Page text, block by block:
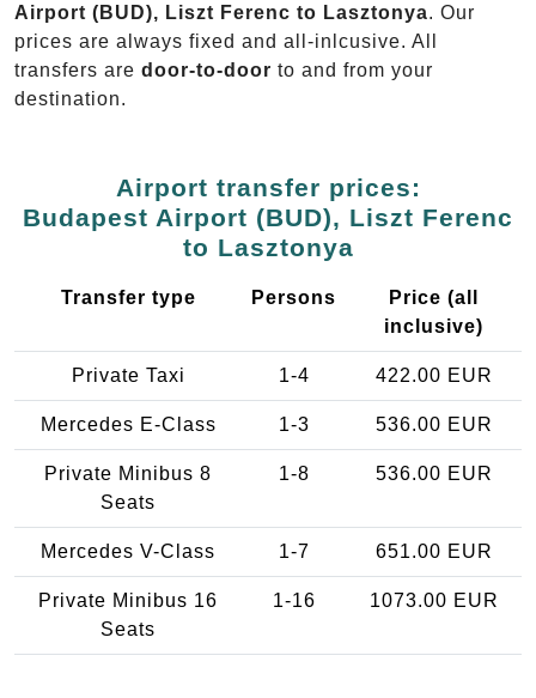
Airport (BUD), Liszt Ferenc to Lasztonya. Our
prices are always fixed and all-inlcusive. All
transfers are door-to-door to and from your
destination.
Airport transfer prices:
Budapest Airport (BUD), Liszt Ferenc
to Lasztonya
Transfer type Persons
Price (all
inclusive)
Private Taxi 1-4 422.00 EUR
Mercedes E-Class 1-3 536.00 EUR
Private Minibus 8
Seats
1-8 536.00 EUR
Mercedes V-Class 1-7 651.00 EUR
Private Minibus 16
Seats
1-16 1073.00 EUR